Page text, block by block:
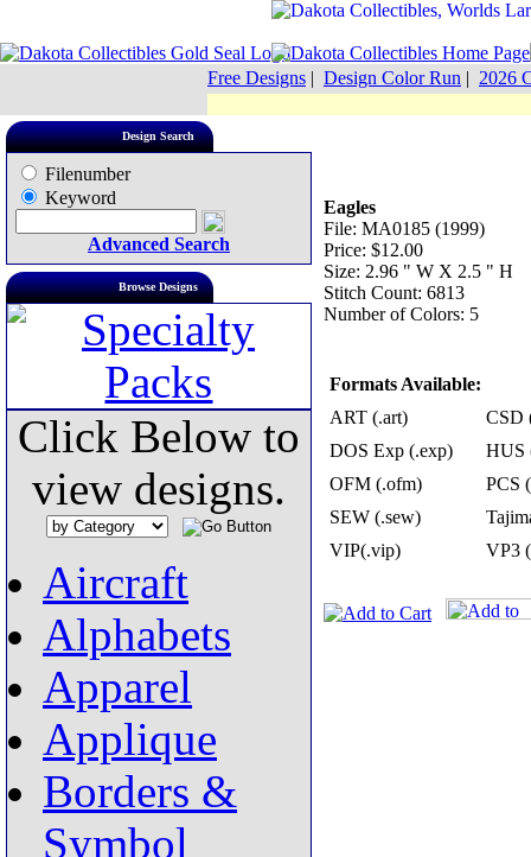
Free Designs | Design Color Run | 2026
Design Search
Filenumber
Keyword
Advanced Search
Browse Designs
Click Below to
view designs.
Aircraft
Alphabets
Apparel
Applique
Borders &
Symbol
Eagles
File: MA0185 (1999)
Price: $12.00
Size: 2.96 " W X 2.5 " H
Stitch Count: 6813
Number of Colors: 5
Formats Available:
ART (.art)
CSD
DOS Exp (.exp)
HUS
OFM (.ofm)
PCS
SEW (.sew)
VIP(.vip)
VP3